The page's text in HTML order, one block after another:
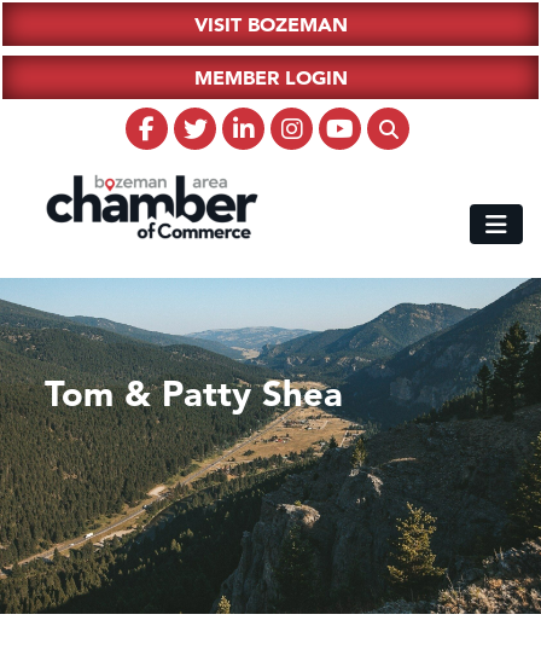
VISIT BOZEMAN
MEMBER LOGIN
Tom & Patty Shea